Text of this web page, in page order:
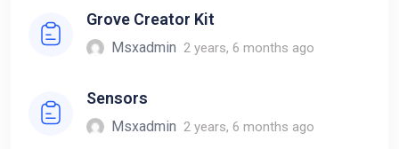
Grove Creator Kit
Msxadmin 2 years, 6 months ago
Sensors
Msxadmin 2 years, 6 months ago